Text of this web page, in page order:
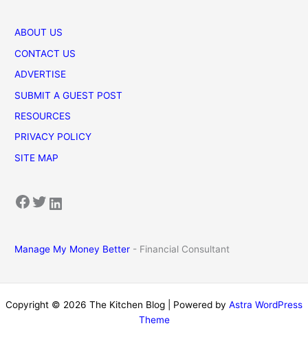
ABOUT US
CONTACT US
ADVERTISE
SUBMIT A GUEST POST
RESOURCES
PRIVACY POLICY
SITE MAP
Facebook Twitter LinkedIn
Manage My Money Better - Financial Consultant
Copyright © 2026 The Kitchen Blog | Powered by Astra WordPress
Theme